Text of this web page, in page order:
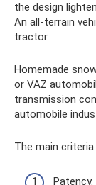
the design
An all-terrain
tractor.
Homemade
or VAZ
transmission
automobile
The main
Patency.